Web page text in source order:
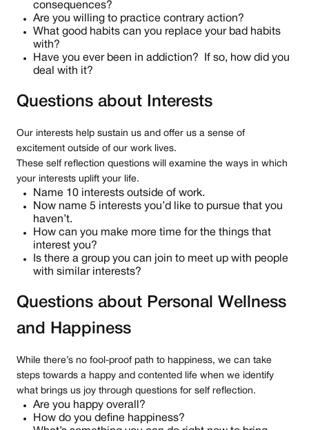
consequences?
Are you willing to practice contrary action?
What good habits can you replace your bad habits
with?
Have you ever been in addiction? If so, how did you
deal with it?
Questions about Interests
Our interests help sustain us and offer us a sense of
excitement outside of our work lives.
These self reflection questions will examine the ways in which
your interests uplift your life.
Name 10 interests outside of work.
Now name 5 interests you’d like to pursue that you
haven’t.
How can you make more time for the things that
interest you?
Is there a group you can join to meet up with people
with similar interests?
Questions about Personal Wellness
and Happiness
While there’s no fool-proof path to happiness, we can take
steps towards a happy and contented life when we identify
what brings us joy through questions for self reflection.
Are you happy overall?
How do you define happiness?